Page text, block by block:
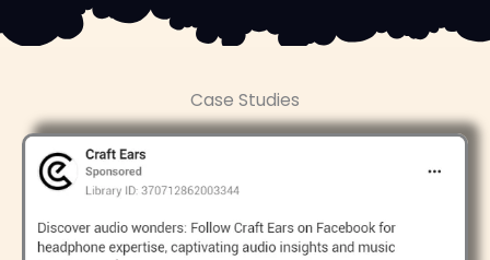
Case Studies